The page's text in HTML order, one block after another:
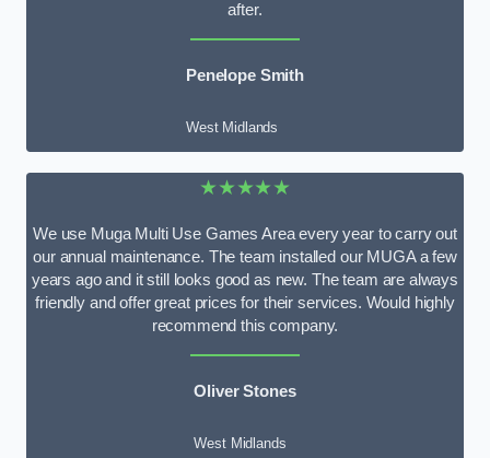
after.
Penelope Smith
West Midlands
★★★★★
We use Muga Multi Use Games Area every year to carry out
our annual maintenance. The team installed our MUGA a few
years ago and it still looks good as new. The team are always
friendly and offer great prices for their services. Would highly
recommend this company.
Oliver Stones
West Midlands